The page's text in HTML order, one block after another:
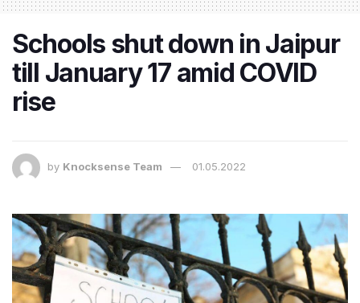
Schools shut down in Jaipur
till January 17 amid COVID
rise
by Knocksense Team 01.05.2022